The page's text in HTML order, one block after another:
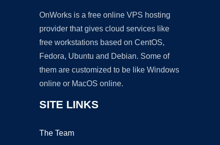
OnWorks is a free online VPS hosting
provider that gives cloud services like
free workstations based on CentOS,
Fedora, Ubuntu and Debian. Some of
them are customized to be like Windows
online or MacOS online.
SITE LINKS
The Team